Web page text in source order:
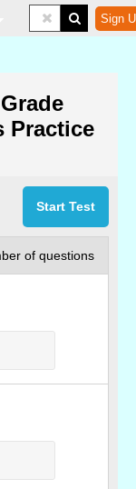
Sign
Practice
Start Test
of questions